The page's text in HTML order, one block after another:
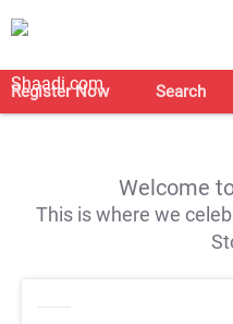
Register Now Search
Welcome
This is where we